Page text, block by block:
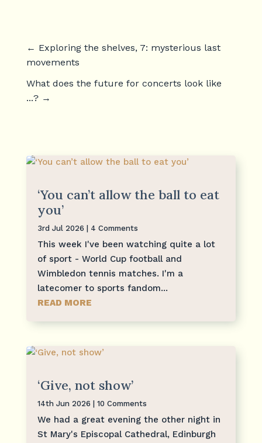
← Exploring the shelves, 7: mysterious last
movements
What does the future for concerts look like
...?→
‘You can’t allow the ball to eat
you’
3rd Jul 2026 | 4 Comments
This week I've been watching quite a lot
of sport - World Cup football and
Wimbledon tennis matches. I'm a
latecomer to sports fandom...
READ MORE
‘Give, not show’
14th Jun 2026 | 10 Comments
We had a great evening the other night in
St Mary's Episcopal Cathedral, Edinburgh